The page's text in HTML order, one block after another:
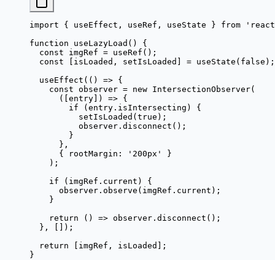
import { useEffect, useRef, useState } from
function useLazyLoad () {
  const
imgRef = useRef ();
  const
isLoaded , setIsLoaded = useState ( false );
  useEffect
(() => {
    const
observer = new IntersectionObserver(
      ([
entry ]) => {
        if
(entry.isIntersecting) {
          setIsLoaded
( true );
          observer.
disconnect ();
        }
      },
      { rootMargin:
'200px'
}
    );
    if
(imgRef.current) {
      observer.
observe (imgRef.current);
    }
    return
() => observer. disconnect ();
  }, []);
  return
[imgRef, isLoaded];
}